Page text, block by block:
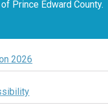
Prince Edward County.
2026